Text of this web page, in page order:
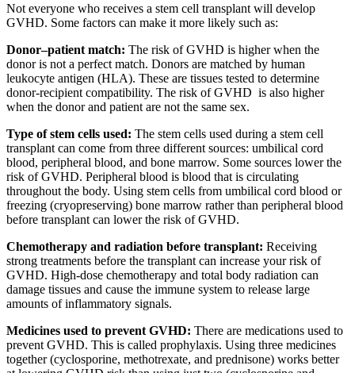
Not everyone who receives a stem cell transplant will develop
GVHD. Some factors can make it more likely such as:
Donor–patient match: The risk of GVHD is higher when the
donor is not a perfect match. Donors are matched by human
leukocyte antigen (HLA). These are tissues tested to determine
donor-recipient compatibility. The risk of GVHD is also higher
when the donor and patient are not the same sex.
Type of stem cells used: The stem cells used during a stem cell
transplant can come from three different sources: umbilical cord
blood, peripheral blood, and bone marrow. Some sources lower the
risk of GVHD. Peripheral blood is blood that is circulating
throughout the body. Using stem cells from umbilical cord blood or
freezing (cryopreserving) bone marrow rather than peripheral blood
before transplant can lower the risk of GVHD.
Chemotherapy and radiation before transplant: Receiving
strong treatments before the transplant can increase your risk of
GVHD. High-dose chemotherapy and total body radiation can
damage tissues and cause the immune system to release large
amounts of inflammatory signals.
Medicines used to prevent GVHD: There are medications used to
prevent GVHD. This is called prophylaxis. Using three medicines
together (cyclosporine, methotrexate, and prednisone) works better